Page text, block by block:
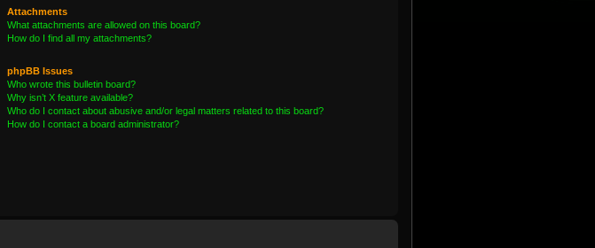
Attachments
What attachments are allowed on this board?
How do I find all my attachments?
phpBB Issues
Who wrote this bulletin board?
Why isn’t X feature available?
Who do I contact about abusive and/or legal matters related to this board?
How do I contact a board administrator?